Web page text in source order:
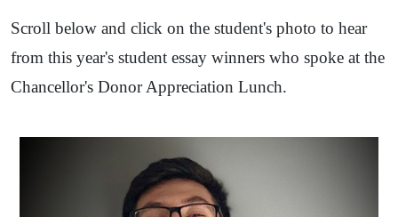
Scroll below and click on the student's photo to hear
from this year's student essay winners who spoke at the
Chancellor's Donor Appreciation Lunch.